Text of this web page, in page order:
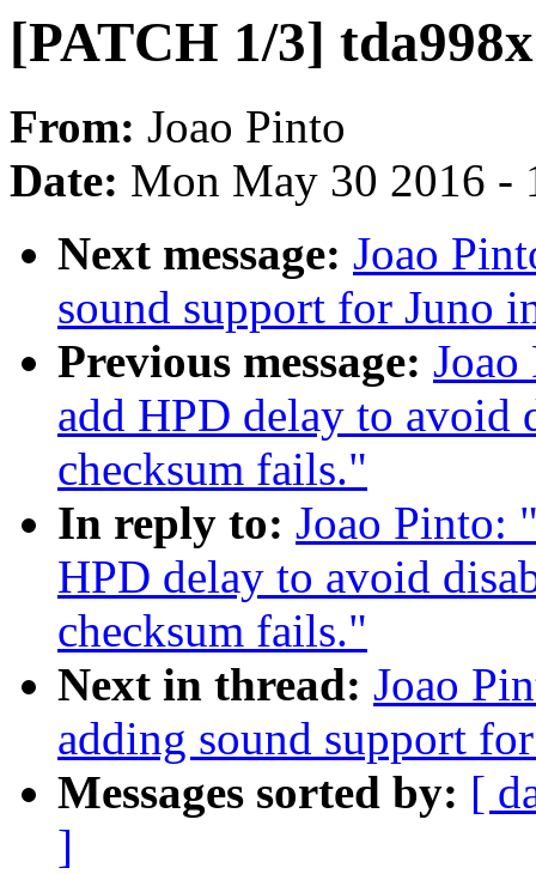
[PATCH 1/3]
From: Joao Pinto
Date: Mon May 30 2016 -
Next message: Joao
sound support for Juno
Previous message:
add HPD delay to avoid
checksum fails."
In reply to: Joao Pinto:
HPD delay to avoid
checksum fails."
Next in thread: Joao
adding sound support
Messages sorted by: [
]